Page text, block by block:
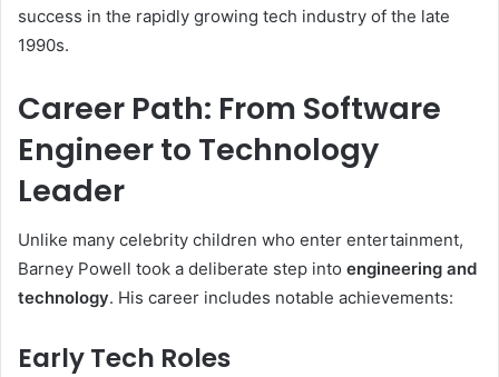
success in the rapidly growing tech industry of the late
1990s.
Career Path: From Software
Engineer to Technology
Leader
Unlike many celebrity children who enter entertainment,
Barney Powell took a deliberate step into engineering and
technology. His career includes notable achievements:
Early Tech Roles